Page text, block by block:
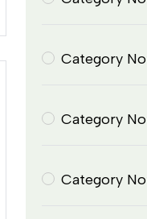
Category
Category
Category